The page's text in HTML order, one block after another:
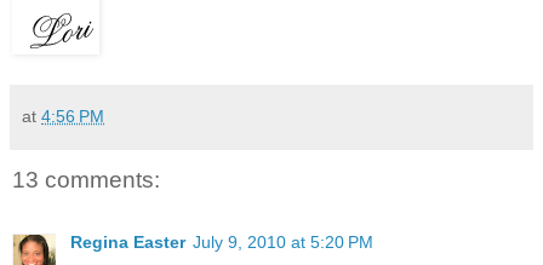
at 4:56 PM
13 comments:
Regina Easter July 9, 2010 at 5:20 PM